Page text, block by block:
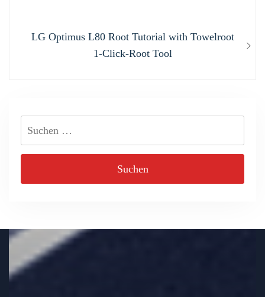
Next
LG Optimus L80 Root Tutorial with Towelroot
1-Click-Root Tool